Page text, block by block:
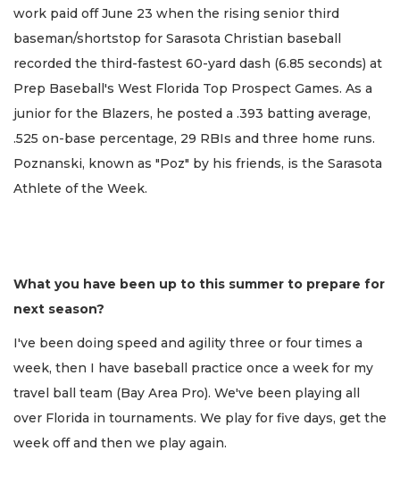
work paid off June 23 when the rising senior third
baseman/shortstop for Sarasota Christian baseball
recorded the third-fastest 60-yard dash (6.85 seconds) at
Prep Baseball's West Florida Top Prospect Games. As a
junior for the Blazers, he posted a .393 batting average,
.525 on-base percentage, 29 RBIs and three home runs.
Poznanski, known as "Poz" by his friends, is the Sarasota
Athlete of the Week.
What you have been up to this summer to prepare for
next season?
I've been doing speed and agility three or four times a
week, then I have baseball practice once a week for my
travel ball team (Bay Area Pro). We've been playing all
over Florida in tournaments. We play for five days, get the
week off and then we play again.